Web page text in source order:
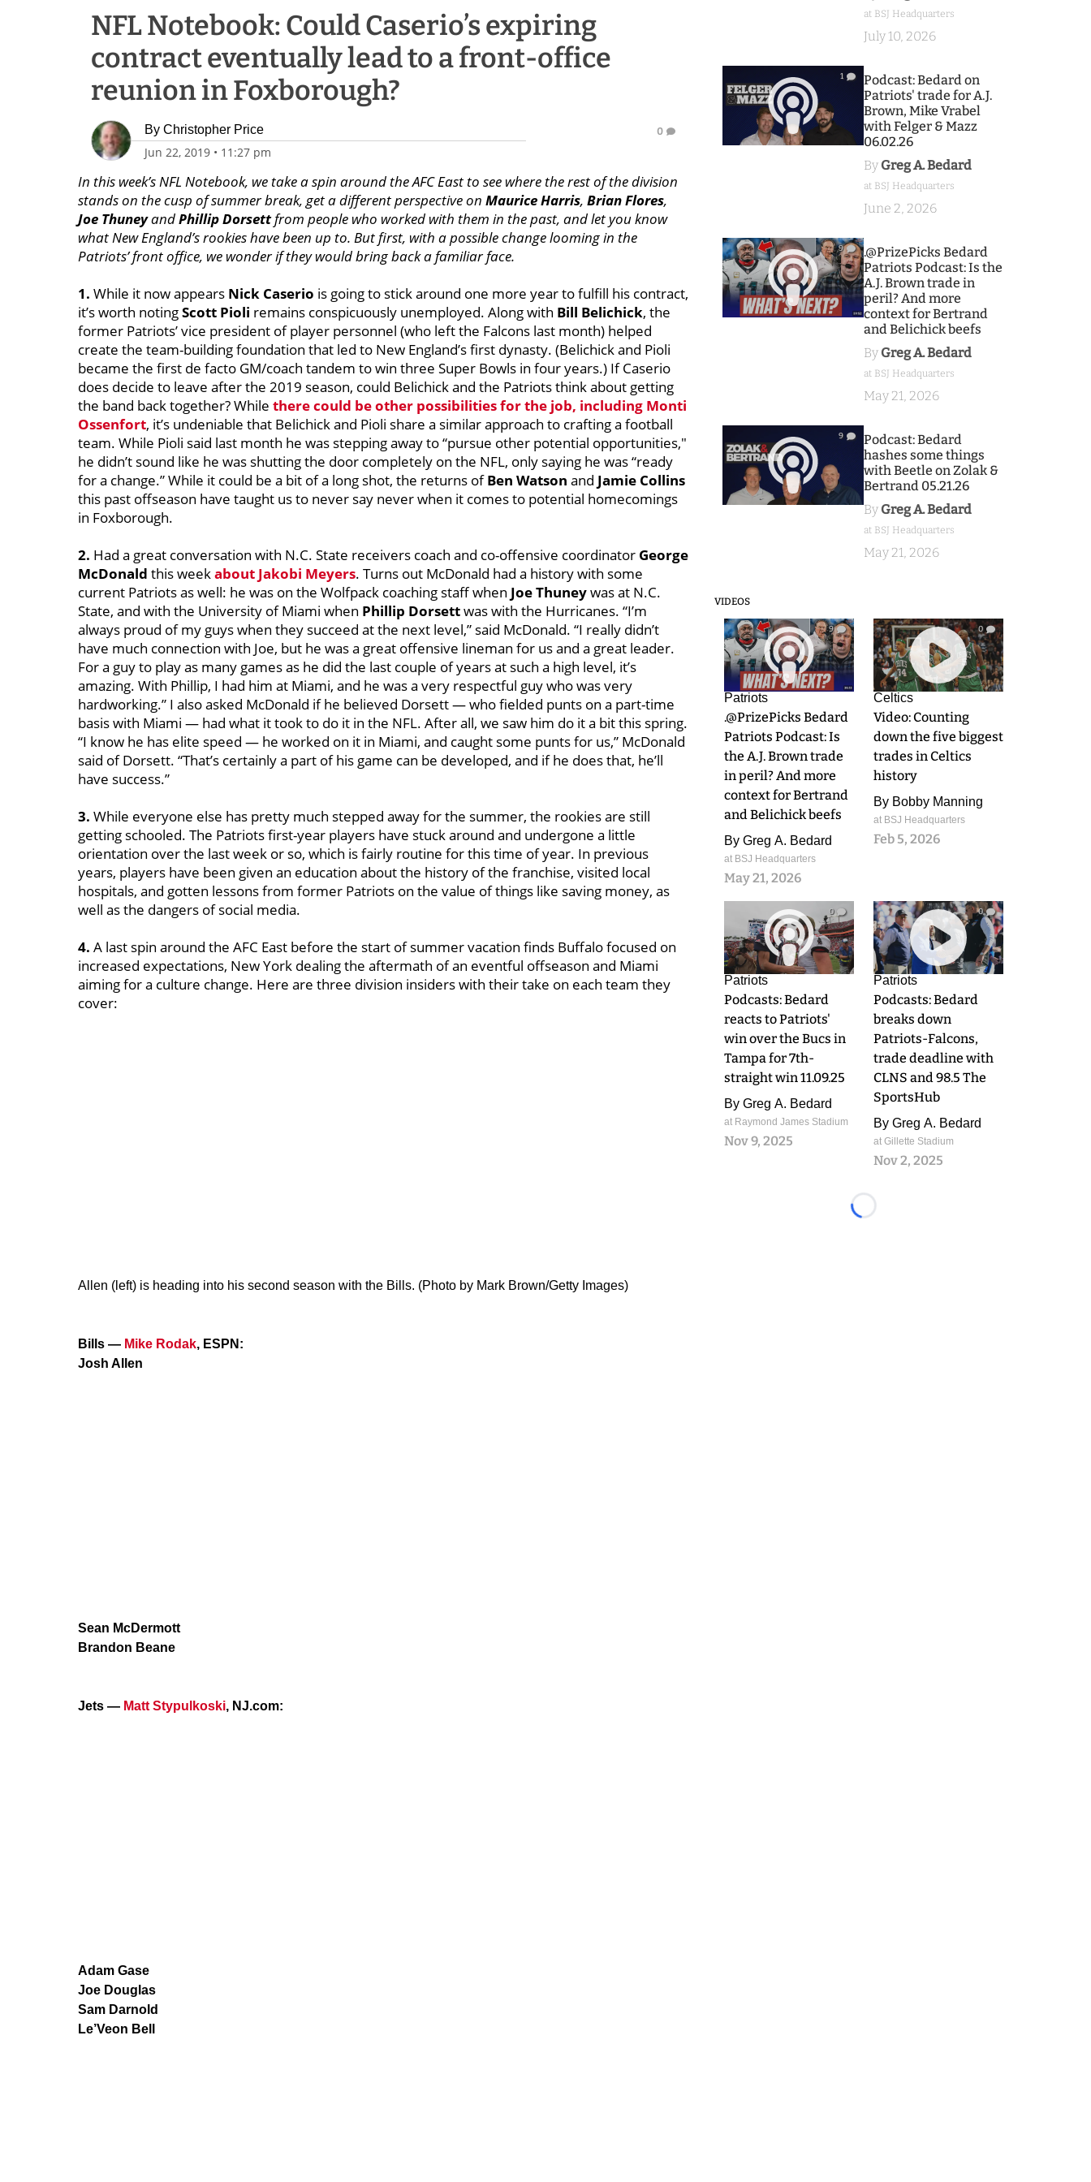
NFL Notebook: Could Caserio’s expiring
contract eventually lead to a front-office
reunion in Foxborough?
By Christopher Price
Jun 22, 2019 • 11:27 pm
0
In this week’s NFL Notebook, we take a spin around the AFC East to see where the rest of the division
stands on the cusp of summer break, get a different perspective on Maurice Harris, Brian Flores,
Joe ThuneyandPhillip Dorsettfrom people who worked with them in the past, and let you know
what New England’s rookies have been up to. But first, with a possible change looming in the
Patriots’ front office, we wonder if they would bring back a familiar face.
1. While it now appears Nick Caserio is going to stick around one more year to fulfill his contract,
it’s worth notingScott Pioli remains conspicuously unemployed. Along with Bill Belichick, the
former Patriots’ vice president of player personnel (who left the Falcons last month) helped
create the team-building foundation that led to New England’s first dynasty. (Belichick and Pioli
became the first de facto GM/coach tandem to win three Super Bowls in four years.) If Caserio
does decide to leave after the 2019 season, could Belichick and the Patriots think about getting
the band back together? While there could be other possibilities for the job, including Monti
Ossenfort, it’s undeniable that Belichick and Pioli share a similar approach to crafting a football
team. While Pioli said last month he was stepping away to “pursue other potential opportunities,"
he didn’t sound like he was shutting the door completely on the NFL, only saying he was “ready
for a change.” While it could be a bit of a long shot, the returns ofBen Watson and Jamie Collins
this past offseason have taught us to never say never when it comes to potential homecomings
in Foxborough.
2. Had a great conversation with N.C. State receivers coach and co-offensive coordinator George
McDonald this weekabout Jakobi Meyers. Turns out McDonald had a history with some
current Patriots as well: he was on the Wolfpack coaching staff when Joe Thuneywas at N.C.
State, and with the University of Miami when Phillip Dorsettwas with the Hurricanes. “I’m
always proud of my guys when they succeed at the next level,” said McDonald. “I really didn’t
have much connection with Joe, but he was a great offensive lineman for us and a great leader.
For a guy to play as many games as he did the last couple of years at such a high level, it’s
amazing. With Phillip, I had him at Miami, and he was a very respectful guy who was very
hardworking.” I also asked McDonald if he believed Dorsett — who fielded punts on a part-time
basis with Miami — had what it took to do it in the NFL. After all, we saw him do it a bit this spring.
“I know he has elite speed — he worked on it in Miami, and caught some punts for us,” McDonald
said of Dorsett. “That’s certainly a part of his game can be developed, and if he does that, he’ll
have success.”
3. While everyone else has pretty much stepped away for the summer, the rookies are still
getting schooled. The Patriots first-year players have stuck around and undergone a little
orientation over the last week or so, which is fairly routine for this time of year. In previous
years, players have been given an education about the history of the franchise, visited local
hospitals, and gotten lessons from former Patriots on the value of things like saving money, as
well as the dangers of social media.
4. A last spin around the AFC East before the start of summer vacation finds Buffalo focused on
increased expectations, New York dealing the aftermath of an eventful offseason and Miami
aiming for a culture change. Here are three division insiders with their take on each team they
cover:
Allen (left) is heading into his second season with the Bills. (Photo by Mark Brown/Getty Images)
Bills — Mike Rodak, ESPN:
Josh Allen
Sean McDermott
Brandon Beane
Jets — Matt Stypulkoski, NJ.com:
Adam Gase
Joe Douglas
Sam Darnold
Le’Veon Bell
at BSJ Headquarters
July 10, 2026
1
Podcast: Bedard on
Patriots' trade for A.J.
Brown, Mike Vrabel
with Felger & Mazz
06.02.26
By Greg A. Bedard
at BSJ Headquarters
June 2, 2026
9
.@PrizePicks Bedard
Patriots Podcast: Is the
A.J. Brown trade in
peril? And more
context for Bertrand
and Belichick beefs
By Greg A. Bedard
at BSJ Headquarters
May 21, 2026
9
Podcast: Bedard
hashes some things
with Beetle on Zolak &
Bertrand 05.21.26
By Greg A. Bedard
at BSJ Headquarters
May 21, 2026
VIDEOS
9
Patriots
.@PrizePicks Bedard
Patriots Podcast: Is
the A.J. Brown trade
in peril? And more
context for Bertrand
and Belichick beefs
By Greg A. Bedard
at BSJ Headquarters
May 21, 2026
0
Celtics
Video: Counting
down the five biggest
trades in Celtics
history
By Bobby Manning
at BSJ Headquarters
Feb 5, 2026
0
Patriots
Podcasts: Bedard
reacts to Patriots'
win over the Bucs in
Tampa for 7th-
straight win 11.09.25
By Greg A. Bedard
at Raymond James Stadium
Nov 9, 2025
0
Patriots
Podcasts: Bedard
breaks down
Patriots-Falcons,
trade deadline with
CLNS and 98.5 The
SportsHub
By Greg A. Bedard
at Gillette Stadium
Nov 2, 2025
Loading...